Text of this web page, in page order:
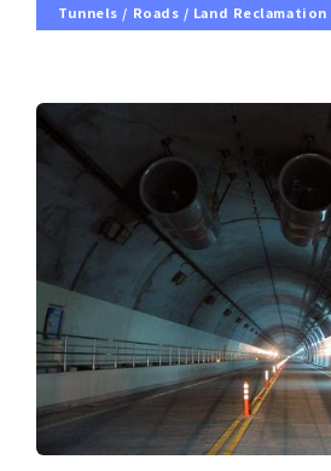
Tunnels / Roads / Land Reclamation